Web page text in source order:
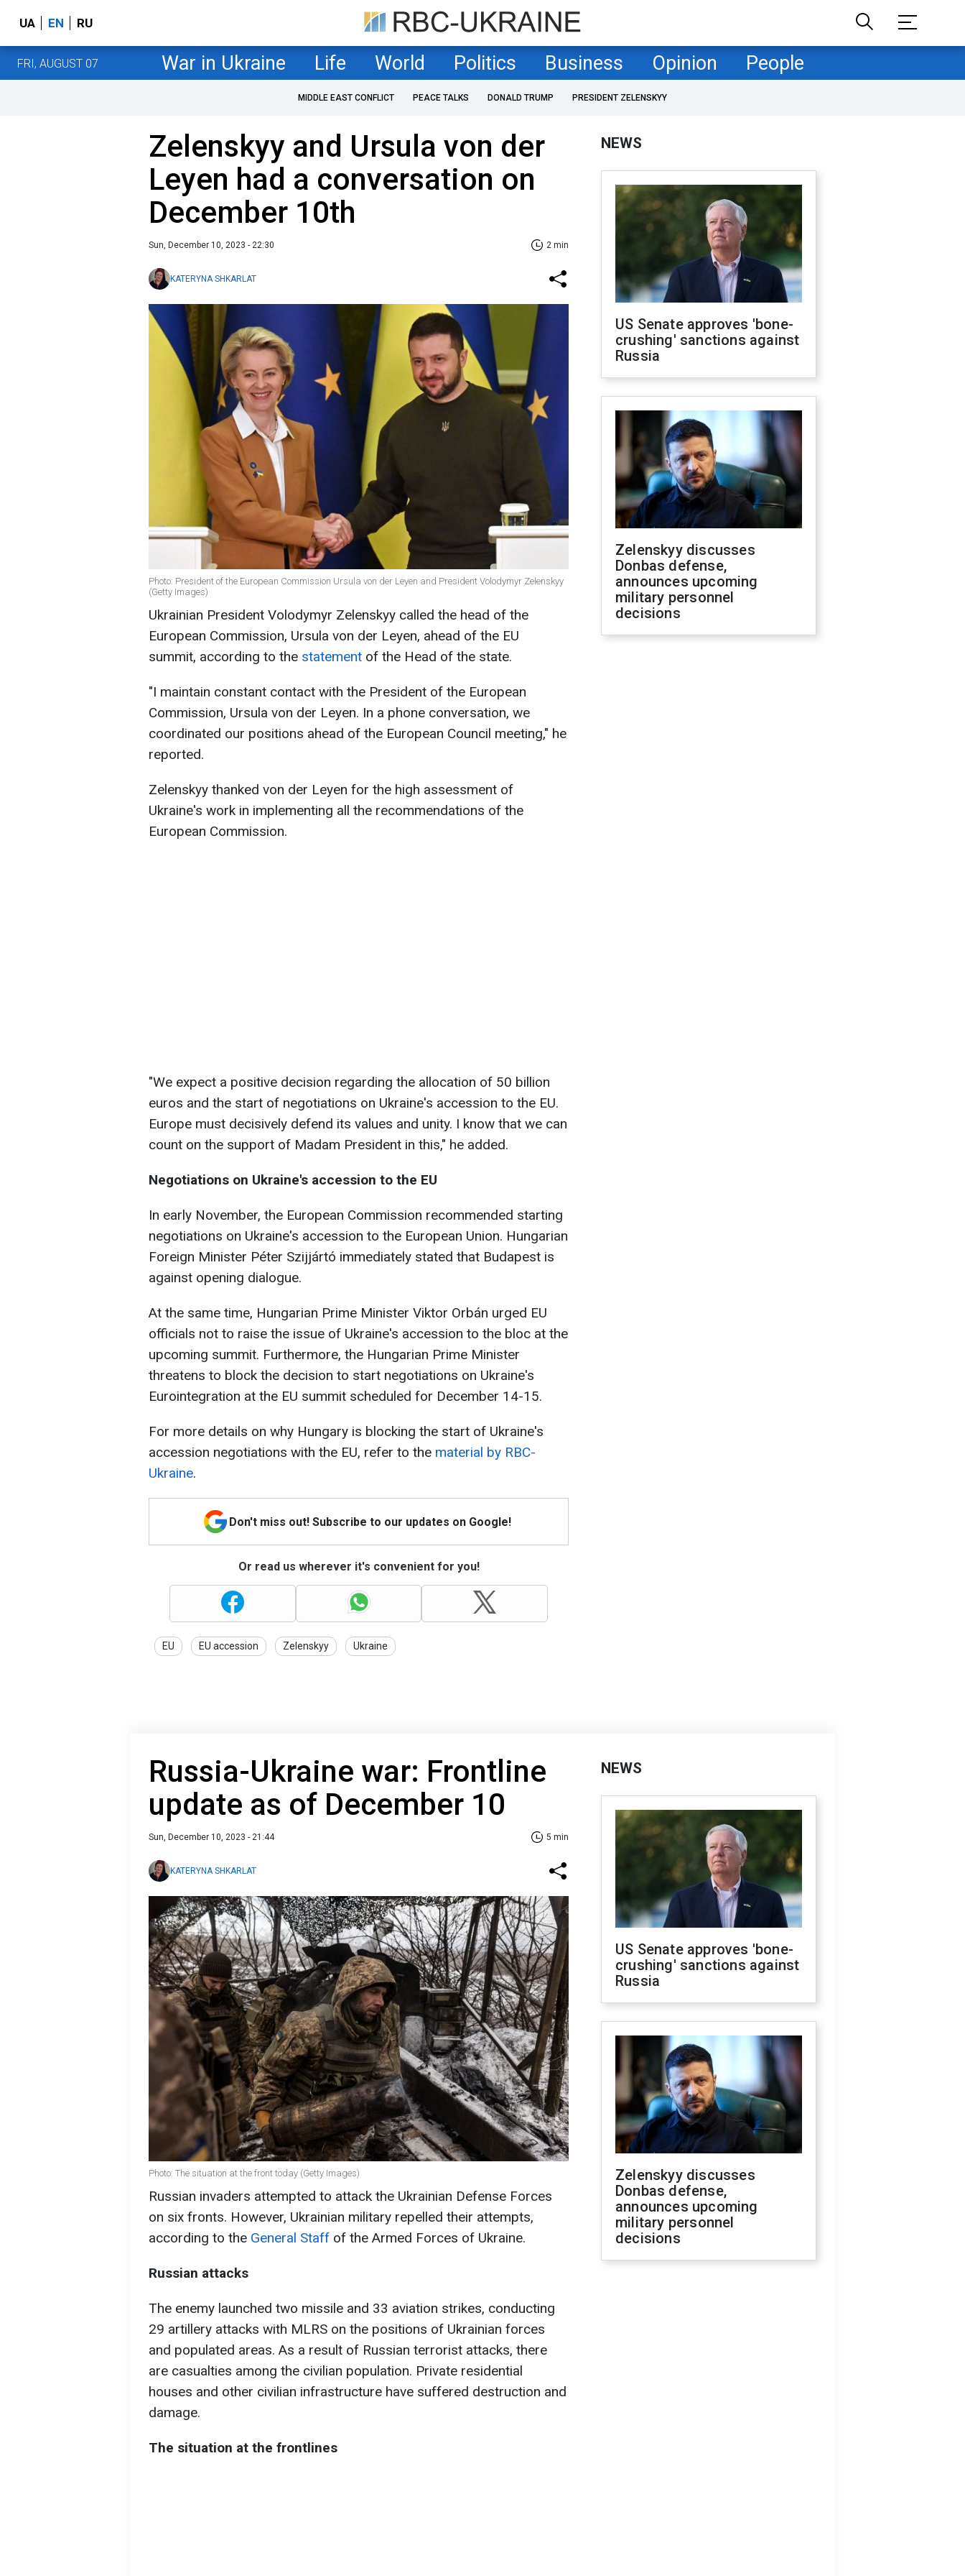
UA EN RU
FRI, AUGUST 07 War in Ukraine Life World Politics Business Opinion People
MIDDLE EAST CONFLICT PEACE TALKS DONALD TRUMP PRESIDENT ZELENSKYY
Zelenskyy and Ursula von der
Leyen had a conversation on
December 10th
Sun, December 10, 2023 - 22:30 2 min
KATERYNA SHKARLAT
Photo: President of the European Commission Ursula von der Leyen and President Volodymyr Zelenskyy
(Getty Images)
Ukrainian President Volodymyr Zelenskyy called the head of the
European Commission, Ursula von der Leyen, ahead of the EU
summit, according to the statement of the Head of the state.
"I maintain constant contact with the President of the European
Commission, Ursula von der Leyen. In a phone conversation, we
coordinated our positions ahead of the European Council meeting," he
reported.
Zelenskyy thanked von der Leyen for the high assessment of
Ukraine's work in implementing all the recommendations of the
European Commission.
"We expect a positive decision regarding the allocation of 50 billion
euros and the start of negotiations on Ukraine's accession to the EU.
Europe must decisively defend its values and unity. I know that we can
count on the support of Madam President in this," he added.
Negotiations on Ukraine's accession to the EU
In early November, the European Commission recommended starting
negotiations on Ukraine's accession to the European Union. Hungarian
Foreign Minister Péter Szijjártó immediately stated that Budapest is
against opening dialogue.
At the same time, Hungarian Prime Minister Viktor Orbán urged EU
officials not to raise the issue of Ukraine's accession to the bloc at the
upcoming summit. Furthermore, the Hungarian Prime Minister
threatens to block the decision to start negotiations on Ukraine's
Eurointegration at the EU summit scheduled for December 14-15.
For more details on why Hungary is blocking the start of Ukraine's
accession negotiations with the EU, refer to the material by RBC-
Ukraine.
Don't miss out! Subscribe to our updates on Google!
Or read us wherever it's convenient for you!
EU EU accession Zelenskyy Ukraine
NEWS
US Senate approves 'bone-
crushing' sanctions against
Russia
Zelenskyy discusses
Donbas defense,
announces upcoming
military personnel
decisions
Russia-Ukraine war: Frontline
update as of December 10
Sun, December 10, 2023 - 21:44 5 min
KATERYNA SHKARLAT
Photo: The situation at the front today (Getty Images)
Russian invaders attempted to attack the Ukrainian Defense Forces
on six fronts. However, Ukrainian military repelled their attempts,
according to the General Staff of the Armed Forces of Ukraine.
Russian attacks
The enemy launched two missile and 33 aviation strikes, conducting
29 artillery attacks with MLRS on the positions of Ukrainian forces
and populated areas. As a result of Russian terrorist attacks, there
are casualties among the civilian population. Private residential
houses and other civilian infrastructure have suffered destruction and
damage.
The situation at the frontlines
NEWS
US Senate approves 'bone-
crushing' sanctions against
Russia
Zelenskyy discusses
Donbas defense,
announces upcoming
military personnel
decisions